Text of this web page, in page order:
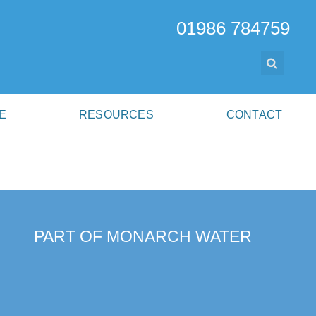
01986 784759
RESOURCES CONTACT
PART OF MONARCH WATER